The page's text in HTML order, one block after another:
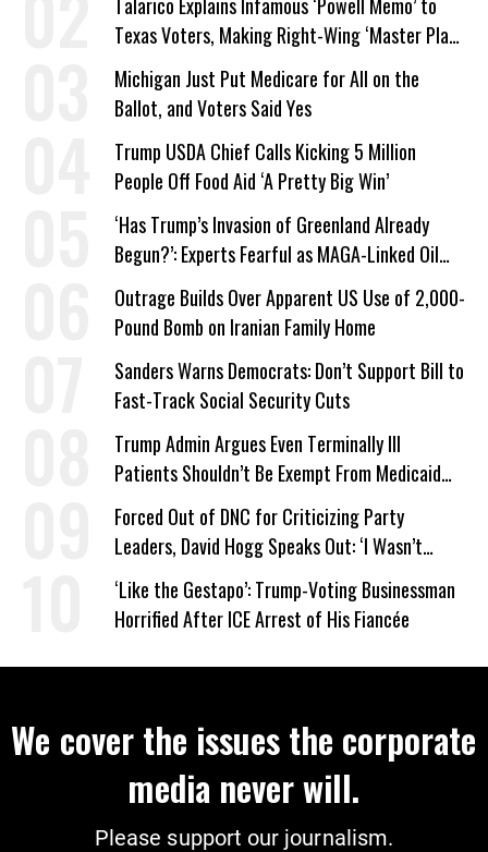
Texas Voters, Making Right-Wing ‘Master Plan’
a Campaign Issue
Michigan Just Put Medicare for All on the
Ballot, and Voters Said Yes
Trump USDA Chief Calls Kicking 5 Million
People Off Food Aid ‘A Pretty Big Win’
‘Has Trump’s Invasion of Greenland Already
Begun?’: Experts Fearful as MAGA-Linked Oil
Company Prepares Unauthorized Drilling
Outrage Builds Over Apparent US Use of 2,000-
Pound Bomb on Iranian Family Home
Sanders Warns Democrats: Don’t Support Bill to
Fast-Track Social Security Cuts
Trump Admin Argues Even Terminally Ill
Patients Shouldn’t Be Exempt From Medicaid
Work Requirements
Forced Out of DNC for Criticizing Party
Leaders, David Hogg Speaks Out: ‘I Wasn’t
Wrong’
‘Like the Gestapo’: Trump-Voting Businessman
Horrified After ICE Arrest of His Fiancée
We cover the issues the corporate
media never will.
Please support our journalism.